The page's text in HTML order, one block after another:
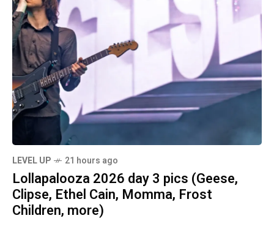
LEVEL UP 21 hours ago
Lollapalooza 2026 day 3 pics (Geese,
Clipse, Ethel Cain, Momma, Frost
Children, more)